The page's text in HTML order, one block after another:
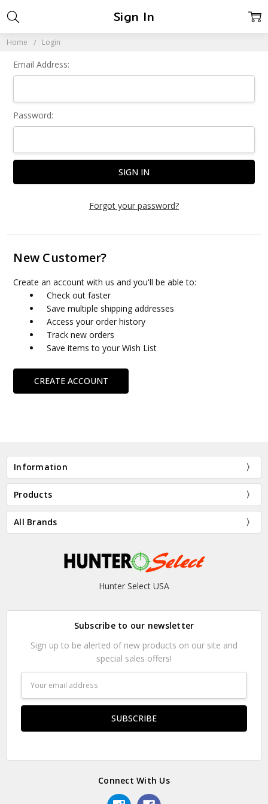
Home Login
Sign In
Email Address:
Password:
Forgot your password?
New Customer?
Create an account with us and you'll be able to:
Check out faster
Save multiple shipping addresses
Access your order history
Track new orders
Save items to your Wish List
CREATE ACCOUNT
Information
Products
All Brands
Hunter Select USA
Subscribe to our newsletter
Sign up to be alerted of new products on our site and
special sales offers!
Address
Connect With Us